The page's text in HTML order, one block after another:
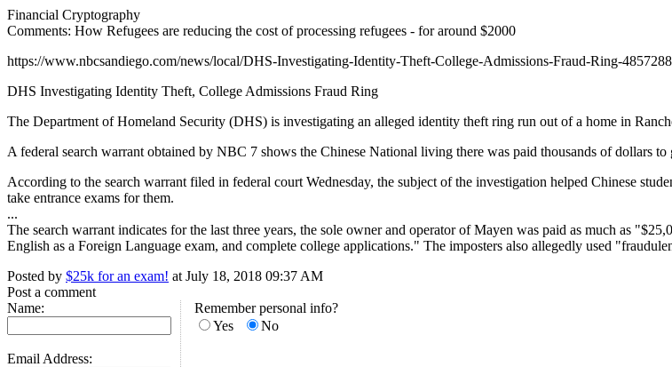
Financial Cryptography
Comments: How Refugees are reducing the cost of processing refugees - for around $2000
https://www.nbcsandiego.com/news/local/DHS-Investigating-Identity-Theft-College-Admissions-Fraud-Ring-
DHS Investigating Identity Theft, College Admissions Fraud Ring
The Department of Homeland Security (DHS) is investigating an alleged identity theft ring run out of a home in
A federal search warrant obtained by NBC 7 shows the Chinese National living there was paid thousands of dollars
According to the search warrant filed in federal court Wednesday, the subject of the investigation helped Chinese
take entrance exams for them.
...
The search warrant indicates for the last three years, the sole owner and operator of Mayen was paid as much as
English as a Foreign Language exam, and complete college applications." The imposters also allegedly used
Posted by $25k for an exam! at July 18, 2018 09:37 AM
Post a comment
Name:
Email Address:
Remember personal info?
Yes
No